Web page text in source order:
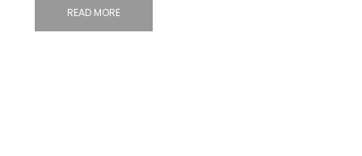
READ MORE